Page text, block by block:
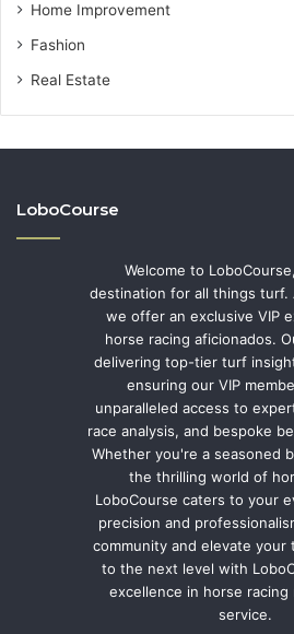
Home Improvement
Fashion
Real Estate
LoboCourse
Welcome to
destination for all things turf.
we offer an exclusive VIP
horse racing aficionados.
delivering top-tier turf
ensuring our VIP
unparalleled access to
race analysis, and bespoke
Whether you're a seasoned
the thrilling world of
LoboCourse caters to your
precision and
community and elevate your
to the next level with
excellence in horse racing
service.